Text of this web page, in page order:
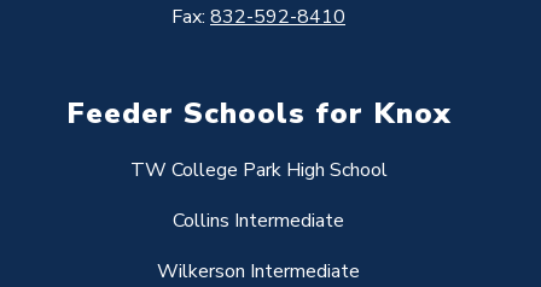
Fax: 832-592-8410
Feeder Schools for Knox
TW College Park High School
Collins Intermediate
Wilkerson Intermediate